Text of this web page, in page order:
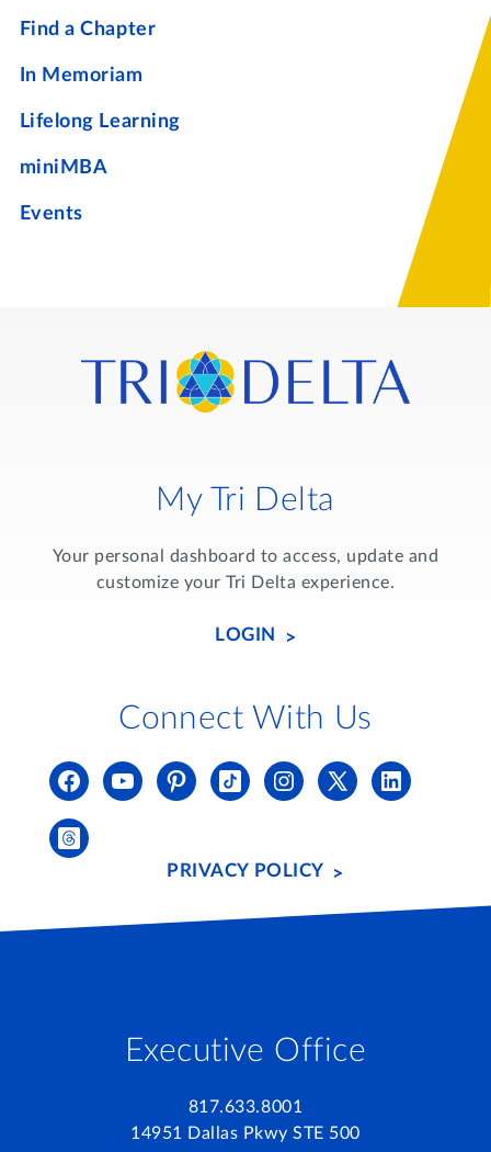
Find a Chapter
In Memoriam
Lifelong Learning
miniMBA
Events
Executive Office
817.633.8001
14951 Dallas Pkwy STE 500
My Tri Delta
Your personal dashboard to access, update and
customize your Tri Delta experience.
LOGIN
Connect With Us
PRIVACY POLICY